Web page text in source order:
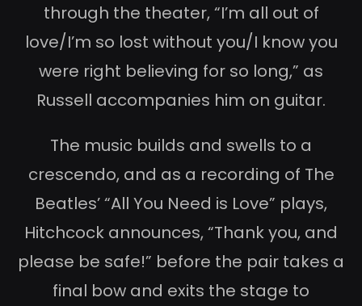
through the theater, “I’m all out of
love/I’m so lost without you/I know you
were right believing for so long,” as
Russell accompanies him on guitar.
The music builds and swells to a
crescendo, and as a recording of The
Beatles’ “All You Need is Love” plays,
Hitchcock announces, “Thank you, and
please be safe!” before the pair takes a
final bow and exits the stage to